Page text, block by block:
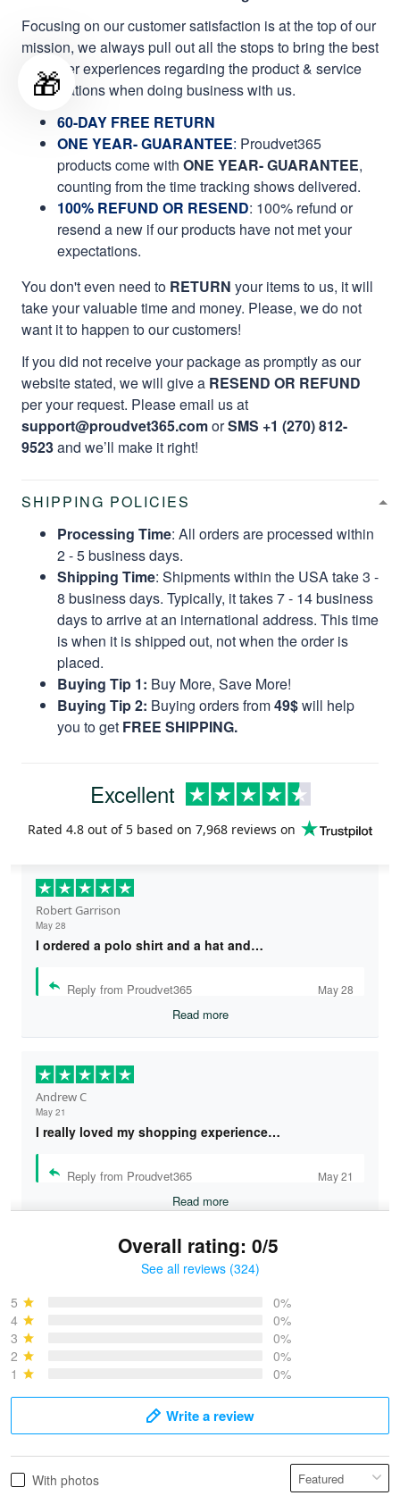
Focusing on our customer satisfaction is at the top of our
mission, we always pull out all the stops to bring the best
customer experiences regarding the product & service
qualifications when doing business with us.
60-DAY FREE RETURN
ONE YEAR- GUARANTEE: Proudvet365
products come with ONE YEAR- GUARANTEE,
counting from the time tracking shows delivered.
100% REFUND OR RESEND: 100% refund or
resend a new if our products have not met your
expectations.
You don't even need to RETURN your items to us, it will
take your valuable time and money. Please, we do not
want it to happen to our customers!
If you did not receive your package as promptly as our
website stated, we will give a RESEND OR REFUND
per your request. Please email us at
support@proudvet365.comorSMS +1 (270) 812-
9523and we’ll make it right!
SHIPPING POLICIES
Processing Time: All orders are processed within
2 - 5 business days.
Shipping Time: Shipments within the USA take 3 -
8 business days. Typically, it takes 7 - 14 business
days to arrive at an international address. This time
is when it is shipped out, not when the order is
placed.
Buying Tip 1: Buy More, Save More!
Buying Tip 2: Buying orders from49$will help
you to get FREE SHIPPING.
Excellent
Rated 4.8 out of 5 based on 7,968 reviews on
Robert Garrison
May 28
I ordered a polo shirt and a hat and…
Reply from Proudvet365 May 28
Read more
Andrew C
May 21
I really loved my shopping experience…
Reply from Proudvet365 May 21
Read more
May 28
Overall rating: 0/5
See all reviews (324)
5
0%
4
0%
3
0%
2
0%
1
0%
Write a review
With photos
🎁